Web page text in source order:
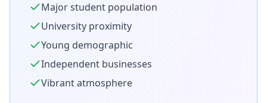
Major student population
University proximity
Young demographic
Independent businesses
Vibrant atmosphere